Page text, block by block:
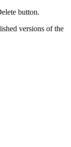
button.
versions of the